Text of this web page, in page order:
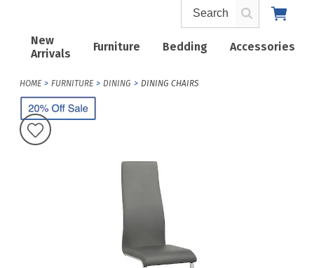
New
Arrivals
Furniture Bedding Accessories
HOME FURNITURE DINING DINING CHAIRS